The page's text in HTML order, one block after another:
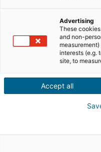
Menzioni legali
Advertising
These
and non-
interests (e.g.
site, to
Accept all